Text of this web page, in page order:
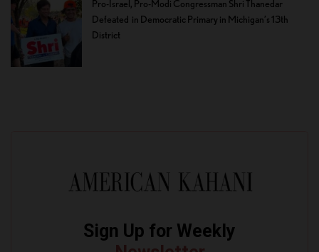
Pro-Israel, Pro-Modi Congressman Shri Thanedar
Defeated in Democratic Primary in Michigan’s 13th
District